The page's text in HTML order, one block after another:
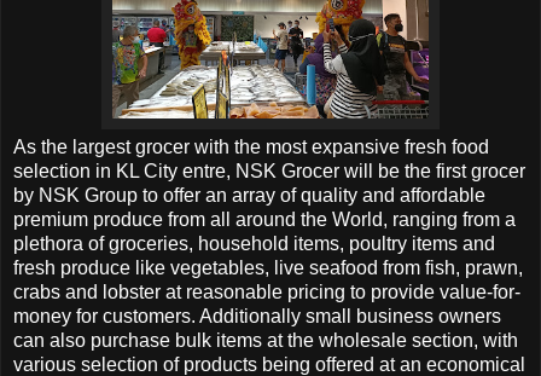
As the largest grocer with the most expansive fresh food
selection in KL City entre, NSK Grocer will be the first grocer
by NSK Group to offer an array of quality and affordable
premium produce from all around the World, ranging from a
plethora of groceries, household items, poultry items and
fresh produce like vegetables, live seafood from fish, prawn,
crabs and lobster at reasonable pricing to provide value-for-
money for customers. Additionally small business owners
can also purchase bulk items at the wholesale section, with
various selection of products being offered at an economical